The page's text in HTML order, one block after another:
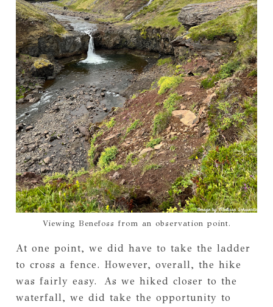
Viewing Benefoss from an observation point.
At one point, we did have to take the ladder
to cross a fence. However, overall, the hike
was fairly easy. As we hiked closer to the
waterfall, we did take the opportunity to